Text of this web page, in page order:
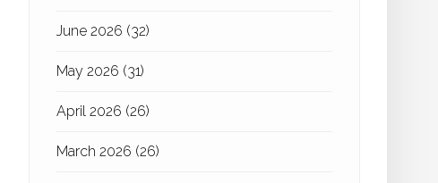
June 2026 (32)
May 2026 (31)
April 2026 (26)
March 2026 (26)